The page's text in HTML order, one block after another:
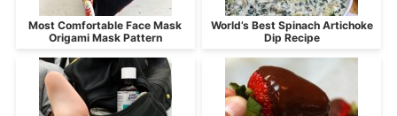
Most Comfortable Face Mask
Origami Mask Pattern
World’s Best Spinach Artichoke
Dip Recipe